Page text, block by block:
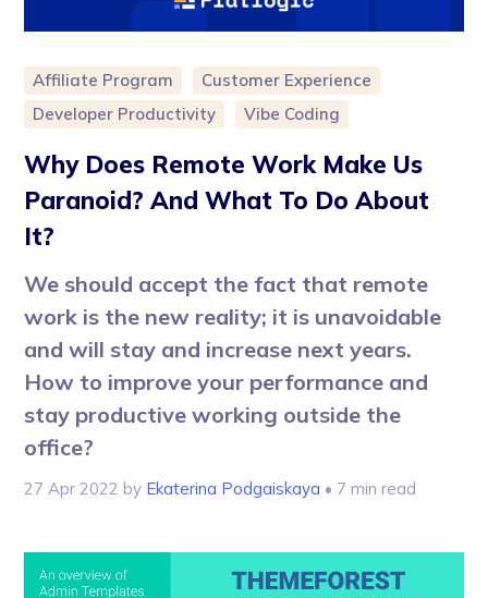
Affiliate Program
Customer Experience
Developer Productivity
Vibe Coding
Why Does Remote Work Make Us
Paranoid? And What To Do About
It?
We should accept the fact that remote
work is the new reality; it is unavoidable
and will stay and increase next years.
How to improve your performance and
stay productive working outside the
office?
27 Apr 2022 by Ekaterina Podgaiskaya • 7 min read